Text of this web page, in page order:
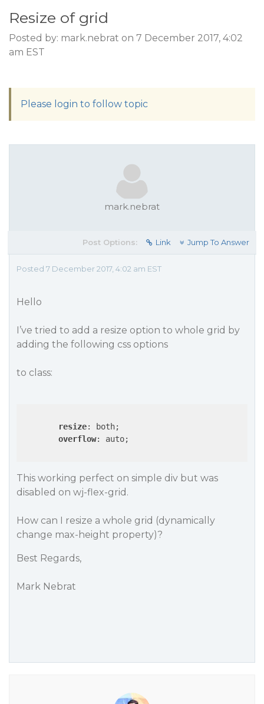
Resize of grid
Posted by: mark.nebrat on 7 December 2017, 4:02
am EST
Please login to follow topic
mark.nebrat
Post Options: Link Jump To Answer
Posted 7 December 2017, 4:02 am EST
Hello
I’ve tried to add a resize option to whole grid by
adding the following css options
to class:
resize: both;
overflow: auto;
This working perfect on simple div but was
disabled on wj-flex-grid.
How can I resize a whole grid (dynamically
change max-height property)?
Best Regards,
Mark Nebrat